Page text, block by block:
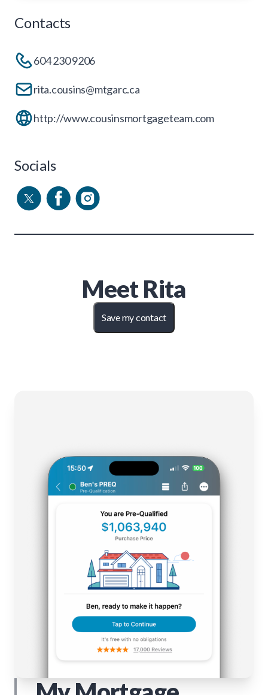
Contacts
604 230 9206
rita.cousins@mtgarc.ca
http://www.cousinsmortgageteam.com
Socials
MeetRita
Save my contact